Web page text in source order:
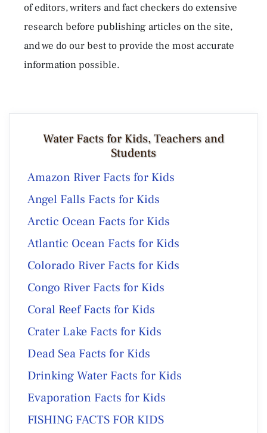
of editors, writers and fact checkers do extensive
research before publishing articles on the site,
and we do our best to provide the most accurate
information possible.
Water Facts for Kids, Teachers and
Students
Amazon River Facts for Kids
Angel Falls Facts for Kids
Arctic Ocean Facts for Kids
Atlantic Ocean Facts for Kids
Colorado River Facts for Kids
Congo River Facts for Kids
Coral Reef Facts for Kids
Crater Lake Facts for Kids
Dead Sea Facts for Kids
Drinking Water Facts for Kids
Evaporation Facts for Kids
FISHING FACTS FOR KIDS